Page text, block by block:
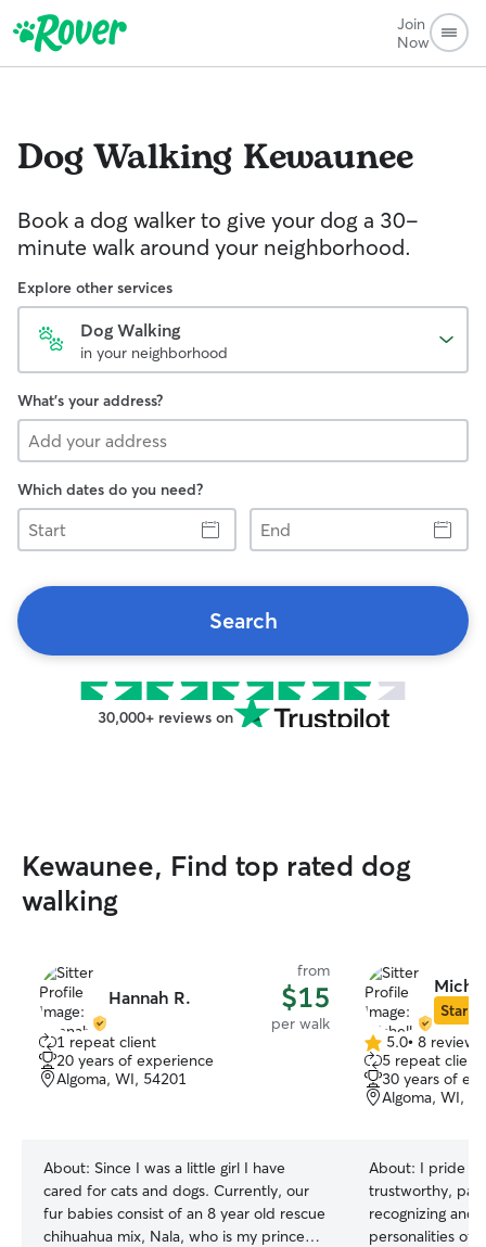
Join
Now
Dog Walking Kewaunee
Book a dog walker to give your dog a 30-
minute walk around your neighborhood.
Explore other services
Dog Walking
in your neighborhood
What's your address?
Which dates do you need?
Start
End
Search
30,000+ reviews on
Kewaunee, Find top rated dog
walking
Hannah R.
from
$15
per walk
1 repeat client
20 years of experience
Algoma, WI, 54201
About: Since I was a little girl I have
cared for cats and dogs. Currently, our
fur babies consist of an 8 year old rescue
chihuahua mix, Nala, who is my princess.
Star
5.0
out
of
5
5.0• 8 reviews
5 repeat
30 years of
Algoma, WI,
About: I pride
trustworthy,
recognizing and
personalities of